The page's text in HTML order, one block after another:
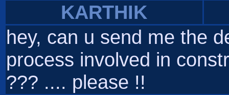
KARTHIK
hey, can u send me the
process involved in
??? .... please !!